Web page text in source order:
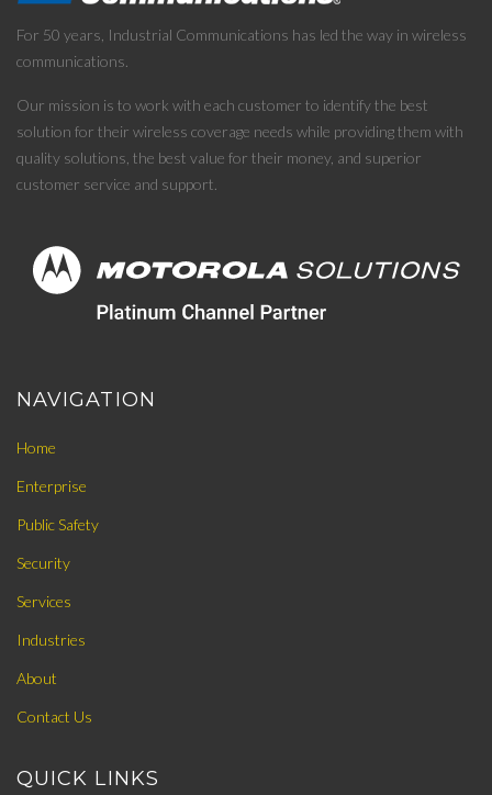
For 50 years, Industrial Communications has led the way in wireless
communications.
Our mission is to work with each customer to identify the best
solution for their wireless coverage needs while providing them with
quality solutions, the best value for their money, and superior
customer service and support.
NAVIGATION
Home
Enterprise
Public Safety
Security
Services
Industries
About
Contact Us
QUICK LINKS